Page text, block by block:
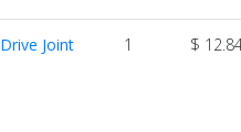
Drive Joint 1 $